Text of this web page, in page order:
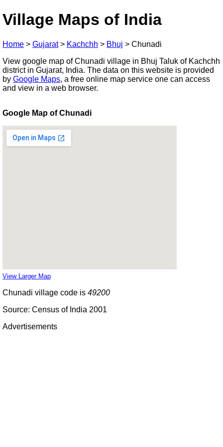
Village Maps of India
Home > Gujarat> Kachchh > Bhuj > Chunadi
View google map of Chunadi village in Bhuj Taluk of Kachchh
district in Gujarat, India. The data on this website is provided
by Google Maps, a free online map service one can access
and view in a web browser.
Google Map of Chunadi
View Larger Map
Chunadi village code is 49200
Source: Census of India 2001
Advertisements